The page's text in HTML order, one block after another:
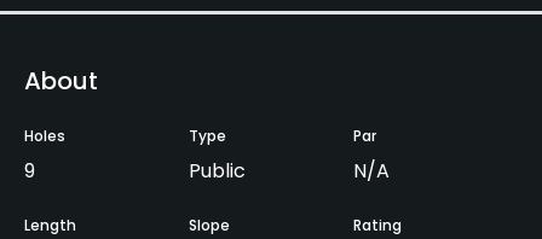
About
Holes
9
Type
Public
Par
N/A
Length Slope Rating